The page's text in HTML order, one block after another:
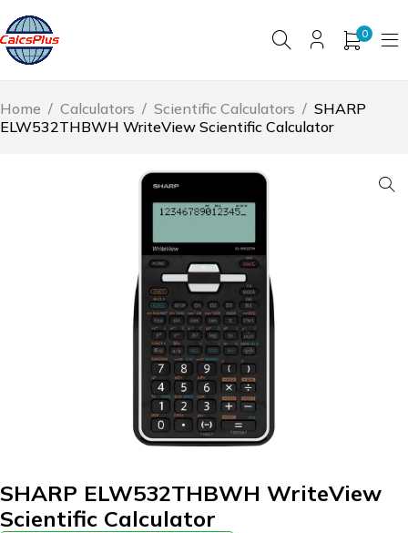
0
Home / Calculators / Scientific Calculators / SHARP
ELW532THBWH WriteView Scientific Calculator
SHARP ELW532THBWH WriteView
Scientific Calculator